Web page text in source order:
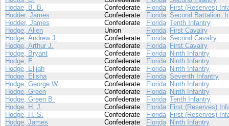
Hodae, B. B.
Confederate Florida First (Reserves)
Hodder, James
Confederate Florida Second Battalion,
Hodder, James
Confederate Florida Tenth Infantry
Hodge, Allen
Union Florida First Cavalry
Hodge, Andrew J.
Confederate Florida Second Cavalry
Hodge, Arthur J.
Confederate Florida First Cavalry
Hodge, Bryant
Confederate Florida Ninth Infantry
Hodge, E.
Confederate Florida Ninth Infantry
Hodge, Elijah
Confederate Florida Ninth Infantry
Hodge, Elisha
Confederate Florida Seventh Infantry
Hodge, George W.
Confederate Florida Ninth Infantry
Hodge, Green
Confederate Florida Ninth Infantry
Hodge, Green B.
Confederate Florida Tenth Infantry
Hodge, H. J.
Confederate Florida First (Reserves)
Hodge, H. S.
Confederate Florida First (Reserves)
Hodge, James
Confederate Florida Ninth Infantry